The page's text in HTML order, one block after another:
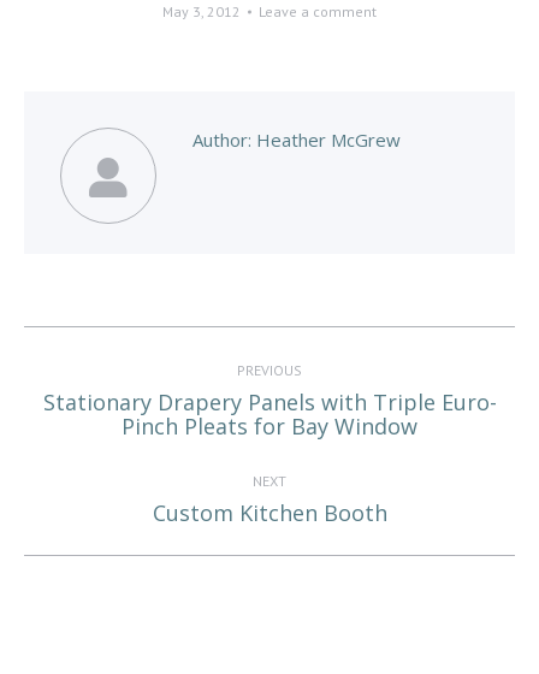
May 3, 2012
Leave a comment
Author: Heather McGrew
PREVIOUS
Previous
Stationary Drapery Panels with Triple Euro-
Pinch Pleats for Bay Window
NEXT
Next
Custom Kitchen Booth